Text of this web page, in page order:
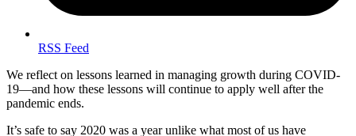
RSS Feed
We reflect on lessons learned in managing growth during COVID-
19—and how these lessons will continue to apply well after the
pandemic ends.
It’s safe to say 2020 was a year unlike what most of us have